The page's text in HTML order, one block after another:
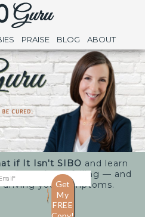
PRAISE BLOG ABOUT
if It Isn't SIBO and learn
may keep failing — and
your symptoms.